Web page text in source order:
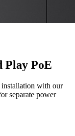
Play PoE
with our
separate power